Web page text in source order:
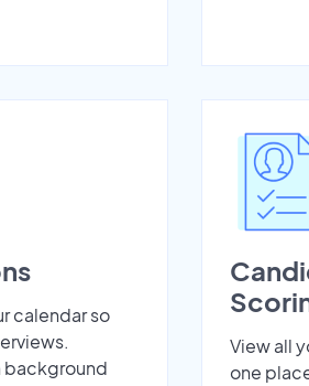
calendar so
background
View all
one